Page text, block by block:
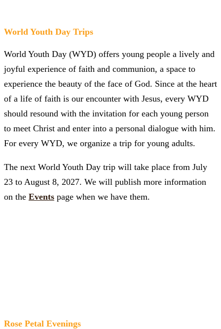
World Youth Day Trips
World Youth Day (WYD) offers young people a lively and
joyful experience of faith and communion, a space to
experience the beauty of the face of God. Since at the heart
of a life of faith is our encounter with Jesus, every WYD
should resound with the invitation for each young person
to meet Christ and enter into a personal dialogue with him.
For every WYD, we organize a trip for young adults.
The next World Youth Day trip will take place from July
23 to August 8, 2027. We will publish more information
on the Events page when we have them.
Rose Petal Evenings